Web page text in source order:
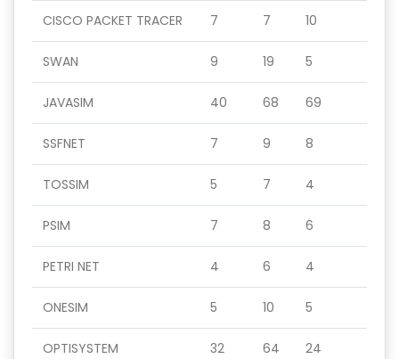
CISCO PACKET TRACER 7 7 10
SWAN 9 19 5
JAVASIM 40 68 69
SSFNET 7 9 8
TOSSIM 5 7 4
PSIM 7 8 6
PETRI NET 4 6 4
ONESIM 5 10 5
OPTISYSTEM 32 64 24